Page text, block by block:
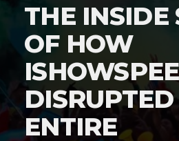
THE INSIDE
OF HOW
ENTIRE